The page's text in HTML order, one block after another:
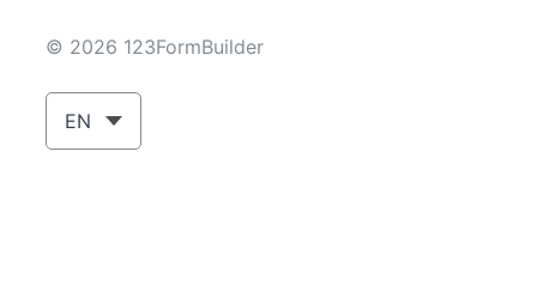
© 2026 123FormBuilder
EN